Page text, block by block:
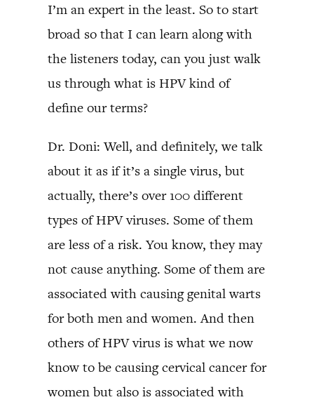
I’m an expert in the least. So to start
broad so that I can learn along with
the listeners today, can you just walk
us through what is HPV kind of
define our terms?
Dr. Doni: Well, and definitely, we talk
about it as if it’s a single virus, but
actually, there’s over 100 different
types of HPV viruses. Some of them
are less of a risk. You know, they may
not cause anything. Some of them are
associated with causing genital warts
for both men and women. And then
others of HPV virus is what we now
know to be causing cervical cancer for
women but also is associated with